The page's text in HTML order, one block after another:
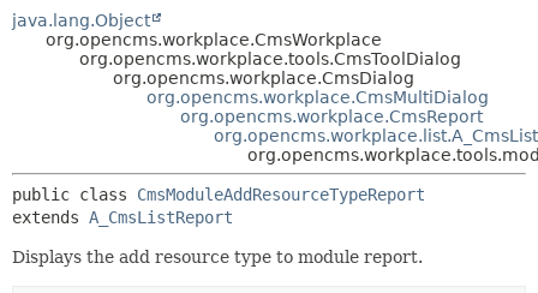
DEPRECATED
INDEX
DETAIL:
FIELD
CONSTR
METHOD
java.lang.Object
org.opencms.workplace.CmsWorkplace
org.opencms.workplace.tools.CmsToolDialog
org.opencms.workplace.CmsDialog
org.opencms.workplace.CmsMultiDialog
org.opencms.workplace.CmsReport
public class CmsModuleAddResourceTypeReport
extends A_CmsListReport
Displays the add resource type to module report.